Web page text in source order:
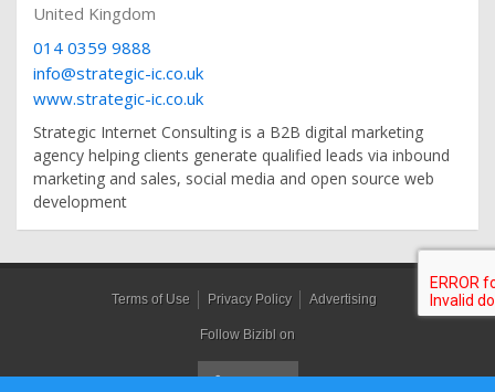
United Kingdom
014 0359 9888
info@strategic-ic.co.uk
www.strategic-ic.co.uk
Strategic Internet Consulting is a B2B digital marketing
agency helping clients generate qualified leads via inbound
marketing and sales, social media and open source web
development
Terms of Use Privacy Policy Advertising
Follow Bizibl on